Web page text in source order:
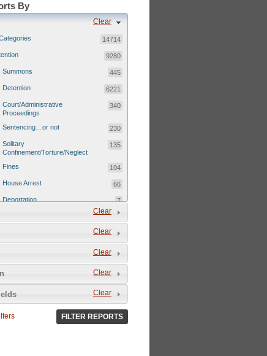
By
Clear
14714
9280
Summons 445
Detention 6221
Court/Administrative
Proceedings
340
Sentencing…or not 230
Solitary
Confinement/Torture/Neglect
135
Fines 104
House Arrest 66
Deportation 7
500
102
Detainee/family/other held
hostage &/or human shield
2049
Deportation/Orders from
Israel/Palestine/Jerusalem
Clear
Clear
Clear
Clear
Clear
FILTER REPORTS